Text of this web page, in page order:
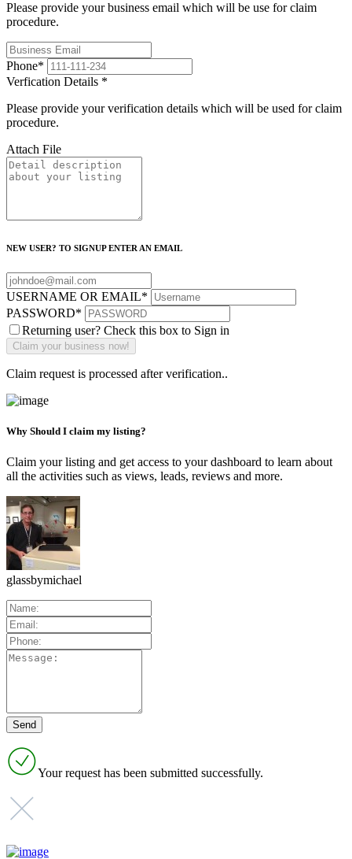
Please provide your business email which will be use for claim
procedure.
Phone*
Verfication Details *
Please provide your verification details which will be used for claim
procedure.
Attach File
NEW USER? TO SIGNUP ENTER AN EMAIL
USERNAME OR EMAIL*
PASSWORD*
Returning user? Check this box to Sign in
Claim request is processed after verification..
Why Should I claim my listing?
Claim your listing and get access to your dashboard to learn about
all the activities such as views, leads, reviews and more.
glassbymichael
Your request has been submitted successfully.